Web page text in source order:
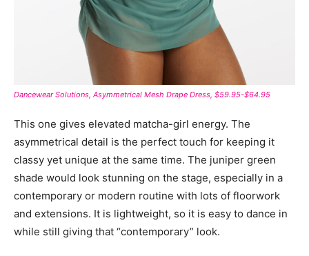
Dancewear Solutions, Asymmetrical Mesh Drape Dress, $59.95-$64.95
This one gives elevated matcha-girl energy. The
asymmetrical detail is the perfect touch for keeping it
classy yet unique at the same time. The juniper green
shade would look stunning on the stage, especially in a
contemporary or modern routine with lots of floorwork
and extensions. It is lightweight, so it is easy to dance in
while still giving that “contemporary” look.